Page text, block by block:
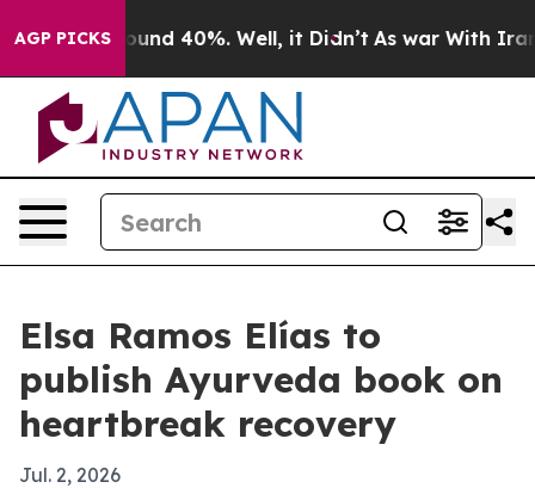
AGP PICKSAround 40%. Well, it Didn’t As war With Iran
Elsa Ramos Elías to
publish Ayurveda book on
heartbreak recovery
Jul. 2, 2026